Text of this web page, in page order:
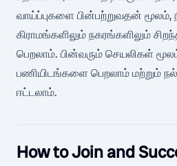
வாய்ப்புகளை பின்பற்றுவதன்
கிராமங்களிலும் நகரங்களிலும்
பெறலாம். பின்வரும் செயலிகள்
பணியிடங்களை பெறலாம் மற்றும்
ஈட்டலாம்.
How to Join and